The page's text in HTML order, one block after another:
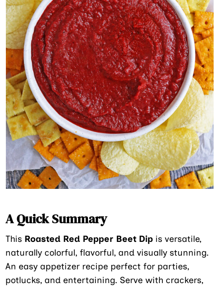
A Quick Summary
This Roasted Red Pepper Beet Dip is versatile,
naturally colorful, flavorful, and visually stunning.
An easy appetizer recipe perfect for parties,
potlucks, and entertaining. Serve with crackers,